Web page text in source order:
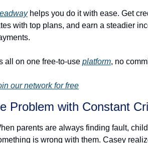
helps you do it with ease. Get
with top plans, and earn a steadier
all on one free-to-use platform, no
our network for free
Problem with Constant
parents are always finding fault,
is wrong with them. Casey